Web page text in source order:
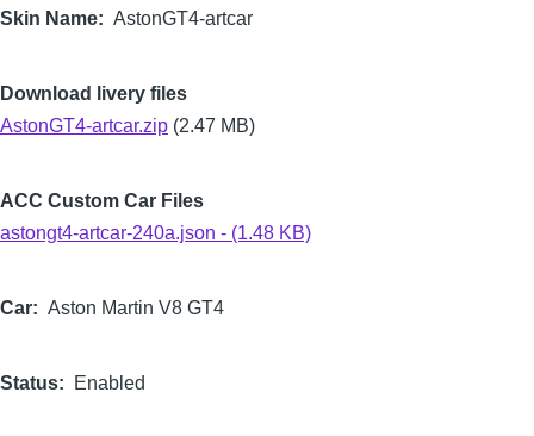
Skin Name AstonGT4-artcar
Download livery files
AstonGT4-artcar.zip (2.47 MB)
ACC Custom Car Files
astongt4-artcar-240a.json - (1.48 KB)
Car Aston Martin V8 GT4
Status Enabled